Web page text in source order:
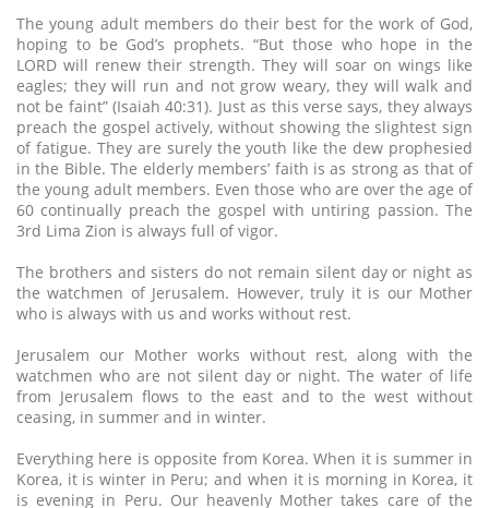
The young adult members do their best for the work of God,
hoping to be God’s prophets. “But those who hope in the
LORD will renew their strength. They will soar on wings like
eagles; they will run and not grow weary, they will walk and
not be faint” (Isaiah 40:31). Just as this verse says, they always
preach the gospel actively, without showing the slightest sign
of fatigue. They are surely the youth like the dew prophesied
in the Bible. The elderly members’ faith is as strong as that of
the young adult members. Even those who are over the age of
60 continually preach the gospel with untiring passion. The
3rd Lima Zion is always full of vigor.
The brothers and sisters do not remain silent day or night as
the watchmen of Jerusalem. However, truly it is our Mother
who is always with us and works without rest.
Jerusalem our Mother works without rest, along with the
watchmen who are not silent day or night. The water of life
from Jerusalem flows to the east and to the west without
ceasing, in summer and in winter.
Everything here is opposite from Korea. When it is summer in
Korea, it is winter in Peru; and when it is morning in Korea, it
is evening in Peru. Our heavenly Mother takes care of the